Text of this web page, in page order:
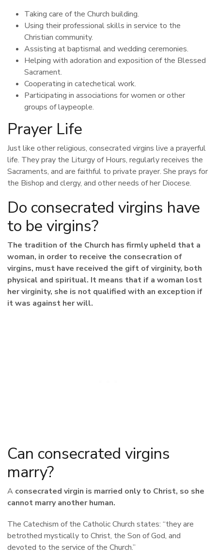
Taking care of the Church building.
Using their professional skills in service to the
Christian community.
Assisting at baptismal and wedding ceremonies.
Helping with adoration and exposition of the Blessed
Sacrament.
Cooperating in catechetical work.
Participating in associations for women or other
groups of laypeople.
Prayer Life
Just like other religious, consecrated virgins live a prayerful
life. They pray the Liturgy of Hours, regularly receives the
Sacraments, and are faithful to private prayer. She prays for
the Bishop and clergy, and other needs of her Diocese.
Do consecrated virgins have
to be virgins?
The tradition of the Church has firmly upheld that a
woman, in order to receive the consecration of
virgins, must have received the gift of virginity, both
physical and spiritual. It means that if a woman lost
her virginity, she is not qualified with an exception if
it was against her will.
Can consecrated virgins
marry?
A consecrated virgin is married only to Christ, so she
cannot marry another human.
The Catechism of the Catholic Church states: “they are
betrothed mystically to Christ, the Son of God, and
devoted to the service of the Church.”